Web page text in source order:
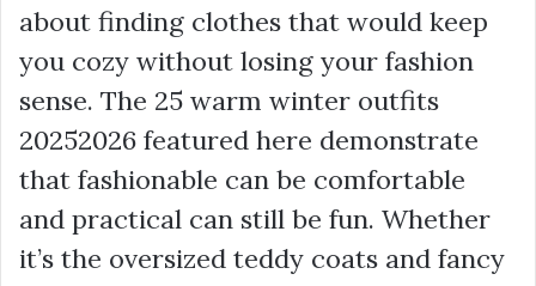
about finding clothes that would keep
you cozy without losing your fashion
sense. The 25 warm winter outfits
20252026 featured here demonstrate
that fashionable can be comfortable
and practical can still be fun. Whether
it’s the oversized teddy coats and fancy